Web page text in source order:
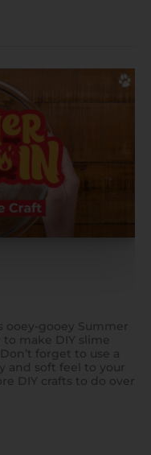
ooey-gooey Summer
make DIY slime
forget to use a
and soft feel to your
DIY crafts to do over